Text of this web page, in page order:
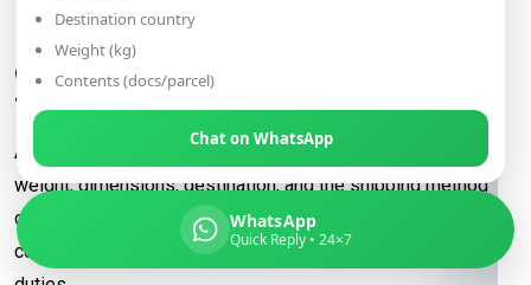
Hyderabad to Warsaw
Q: What determines the shipping rate
from Hyderabad to Warsaw?
A: Shipping rates are influenced by factors such as package
weight, dimensions, destination, and the shipping method
chosen (e.g., express or economy). Additional
considerations may include fuel surcharges and customs
WhatsApp
Quick Reply • 24×7
Destination country
Weight (kg)
Contents (docs/parcel)
Chat on WhatsApp